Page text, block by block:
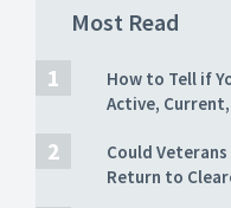
Most Read
How to Tell if
Active,
Could Veterans
Return to